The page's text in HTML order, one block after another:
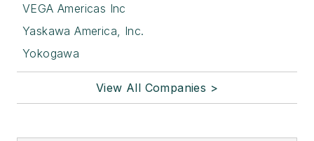
VEGA Americas Inc
Yaskawa America, Inc.
Yokogawa
View All Companies >